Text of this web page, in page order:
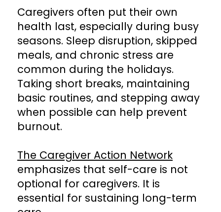
Caregivers often put their own
health last, especially during busy
seasons. Sleep disruption, skipped
meals, and chronic stress are
common during the holidays.
Taking short breaks, maintaining
basic routines, and stepping away
when possible can help prevent
burnout.
The Caregiver Action Network
emphasizes that self-care is not
optional for caregivers. It is
essential for sustaining long-term